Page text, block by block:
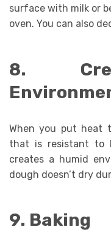
surface with milk or
oven. You can also
8.
When you put heat
that is resistant to
creates a humid
dough doesn’t dry
9. Baking